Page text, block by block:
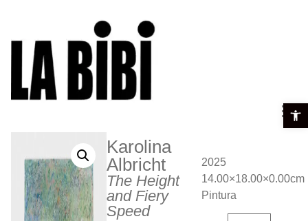
Karolina
Albricht
The Height
and Fiery
Speed
2025
14.00×18.00×0.00cm
Pintura